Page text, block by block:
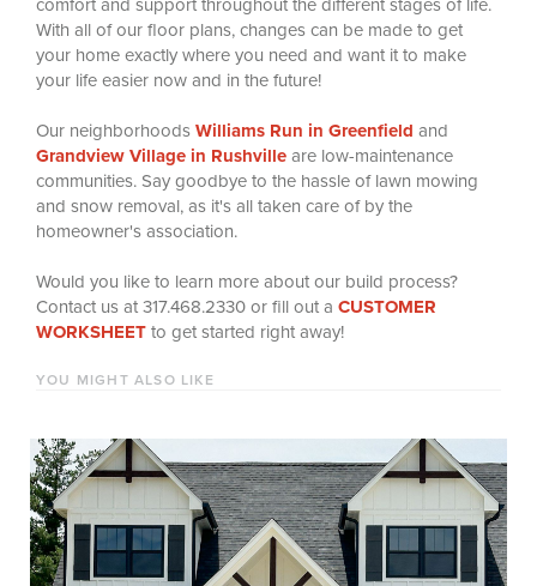
comfort and support throughout the different stages of life.
With all of our floor plans, changes can be made to get
your home exactly where you need and want it to make
your life easier now and in the future!
Our neighborhoods Williams Run in Greenfield and
Grandview Village in Rushville are low-maintenance
communities. Say goodbye to the hassle of lawn mowing
and snow removal, as it's all taken care of by the
homeowner's association.
Would you like to learn more about our build process?
Contact us at 317.468.2330 or fill out a CUSTOMER
WORKSHEET to get started right away!
YOU MIGHT ALSO LIKE